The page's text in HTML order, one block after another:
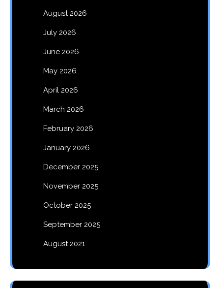
August 2026
July 2026
June 2026
May 2026
April 2026
March 2026
February 2026
January 2026
December 2025
November 2025
October 2025
September 2025
August 2021